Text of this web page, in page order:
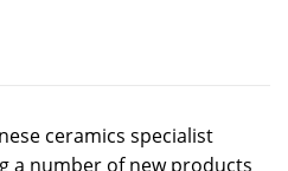
ceramics specialist
a number of new products